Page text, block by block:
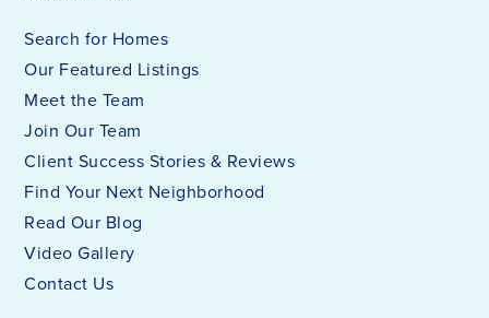
Search for Homes
Our Featured Listings
Meet the Team
Join Our Team
Client Success Stories & Reviews
Find Your Next Neighborhood
Read Our Blog
Video Gallery
Contact Us